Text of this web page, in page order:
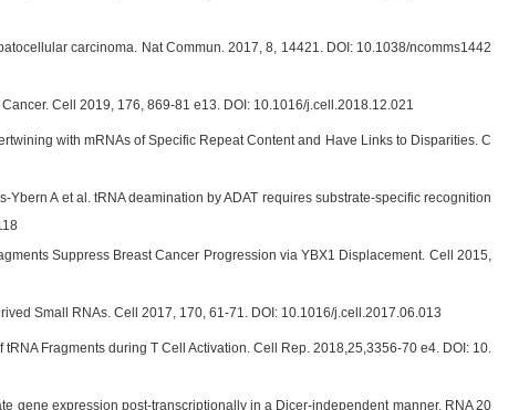
carcinoma. Nat Commun. 2017, 8, 14421. DOI: 10.1038/ncomms1442
Cell 2019, 176, 869-81 e13. DOI: 10.1016/j.cell.2018.12.021
with mRNAs of Specific Repeat Content and Have Links to Disparities. C
A et al. tRNA deamination by ADAT requires substrate-specific recognition
Suppress Breast Cancer Progression via YBX1 Displacement. Cell 2015,
Small RNAs. Cell 2017, 170, 61-71. DOI: 10.1016/j.cell.2017.06.013
Fragments during T Cell Activation. Cell Rep. 2018,25,3356-70 e4. DOI: 10.
gene expression post-transcriptionally in a Dicer-independent manner. RNA 20